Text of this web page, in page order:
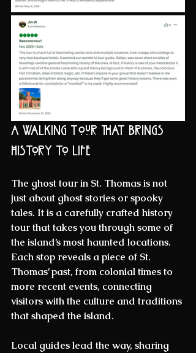
A Walking Tour That Brings
History to Life
The ghost tour in St. Thomas is not
just about ghost stories or spooky
tales. It is a carefully crafted history
tour that takes you through some of
the island’s most haunted locations.
Each stop reveals a piece of St.
Thomas’ past, from colonial times to
more recent events, connecting
visitors with the culture and traditions
that shaped the island.
Local guides lead the way, sharing